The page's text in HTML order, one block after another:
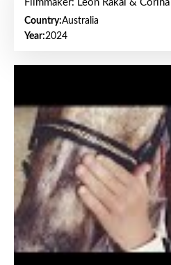
Filmmaker: Leon Rakai & Corina
Country:Australia
Year:2024